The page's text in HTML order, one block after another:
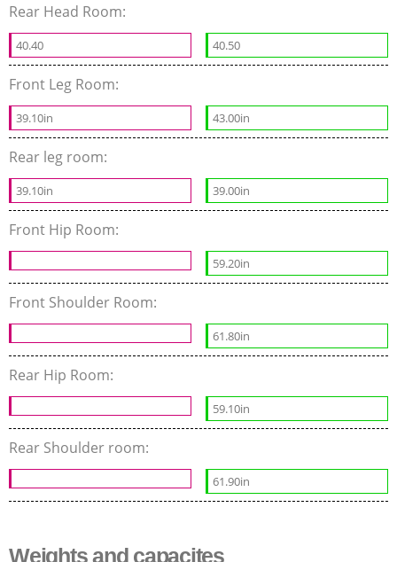
Rear Head Room:
40.40 40.50
Front Leg Room:
39.10in 43.00in
Rear leg room:
39.10in 39.00in
Front Hip Room:
59.20in
Front Shoulder Room:
61.80in
Rear Hip Room:
59.10in
Rear Shoulder room:
61.90in
Weights and capacites